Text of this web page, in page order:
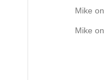
Mike on
Mike on